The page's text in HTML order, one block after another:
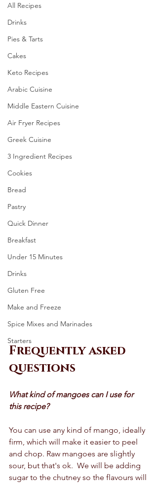
All Recipes
Drinks
Pies & Tarts
Cakes
Keto Recipes
Arabic Cuisine
Middle Eastern Cuisine
Air Fryer Recipes
Greek Cuisine
3 Ingredient Recipes
Cookies
Bread
Pastry
Quick Dinner
Breakfast
Under 15 Minutes
Drinks
Gluten Free
Make and Freeze
Spice Mixes and Marinades
Starters
Frequently asked
questions
What kind of mangoes can I use for
this recipe?
You can use any kind of mango, ideally
firm, which will make it easier to peel
and chop. Raw mangoes are slightly
sour, but that's ok.  We will be adding
sugar to the chutney so the flavours will